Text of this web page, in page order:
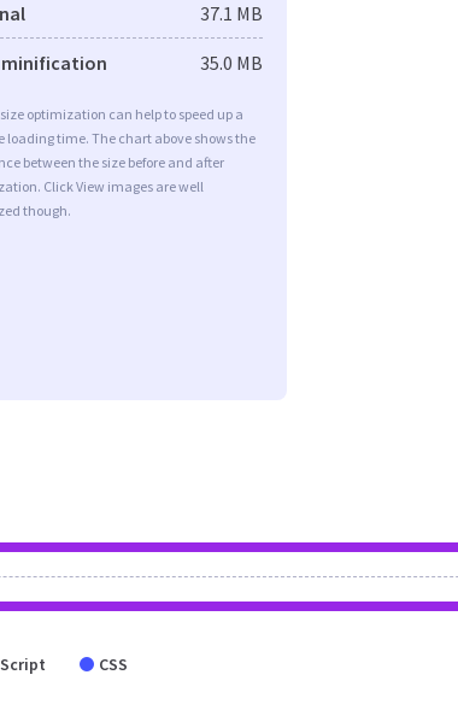
37.1 MB
minification 35.0 MB
optimization can help to speed up a
loading time. The chart above shows the
between the size before and after
Click View images are well
though.
CSS